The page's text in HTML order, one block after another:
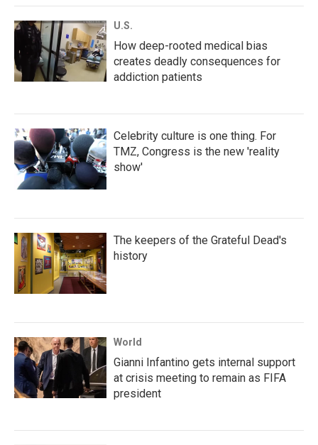
U.S.
How deep-rooted medical bias
creates deadly consequences for
addiction patients
Celebrity culture is one thing. For
TMZ, Congress is the new 'reality
show'
The keepers of the Grateful Dead's
history
World
Gianni Infantino gets internal support
at crisis meeting to remain as FIFA
president